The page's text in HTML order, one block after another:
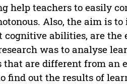
help teachers to easily
Also, the aim is
abilities, are the
was to analyse
are different from an
find out the results of